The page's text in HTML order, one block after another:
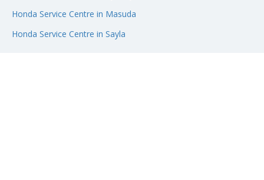
Honda Service Centre in Masuda
Honda Service Centre in Sayla